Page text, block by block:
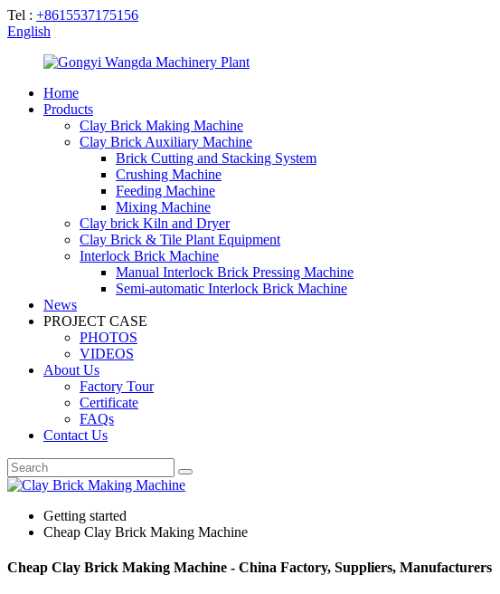
Tel : +8615537175156
English
Home
Products
Clay Brick Making Machine
Clay Brick Auxiliary Machine
Brick Cutting and Stacking System
Crushing Machine
Feeding Machine
Mixing Machine
Clay brick Kiln and Dryer
Clay Brick & Tile Plant Equipment
Interlock Brick Machine
Manual Interlock Brick Pressing Machine
Semi-automatic Interlock Brick Machine
News
PROJECT CASE
PHOTOS
VIDEOS
About Us
Factory Tour
Certificate
FAQs
Contact Us
Getting started
Cheap Clay Brick Making Machine
Cheap Clay Brick Making Machine - China Factory, Suppliers, Manufacturers